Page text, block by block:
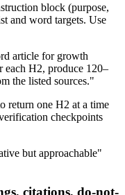
block (purpose,
and word targets. Use
article for growth
H2, produce 120–
the listed sources."
return one H2 at a time
checkpoints
but approachable"
citations, do-not-